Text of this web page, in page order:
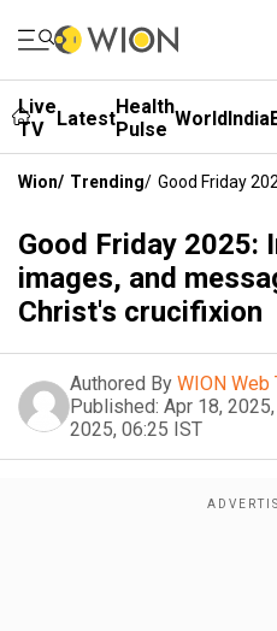
Live
TV
LatestHealth
Pulse WorldIndia
Wion/ Trending/ Good Friday
Good Friday 2025:
images, and
Christ's crucifixion
Authored By WION Web
Published: Apr 18,
2025, 06:25 IST